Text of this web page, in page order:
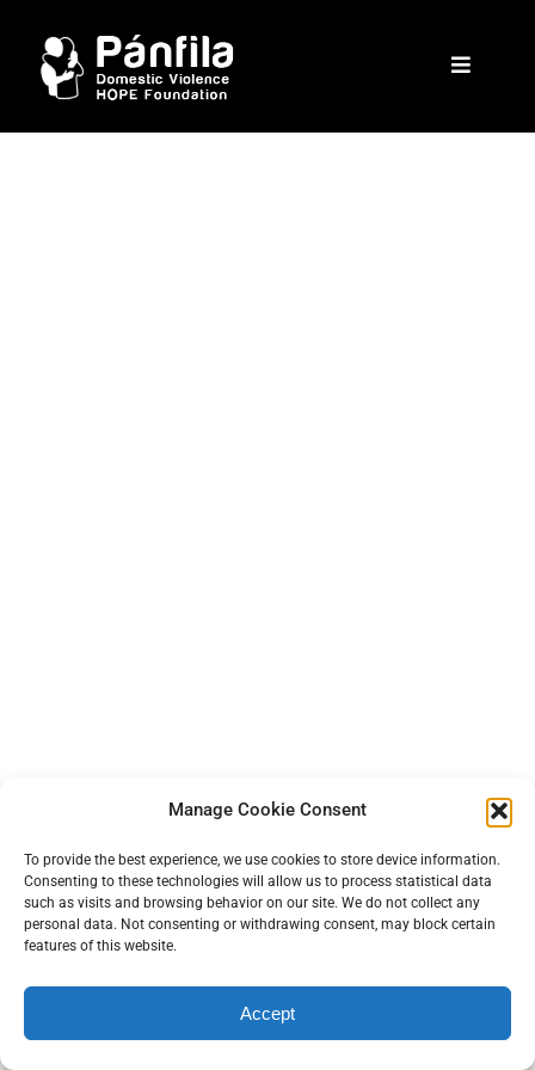
Manage Cookie Consent
To provide the best experience, we use cookies to store device information.
Consenting to these technologies will allow us to process statistical data
such as visits and browsing behavior on our site. We do not collect any
personal data. Not consenting or withdrawing consent, may block certain
features of this website.
Accept